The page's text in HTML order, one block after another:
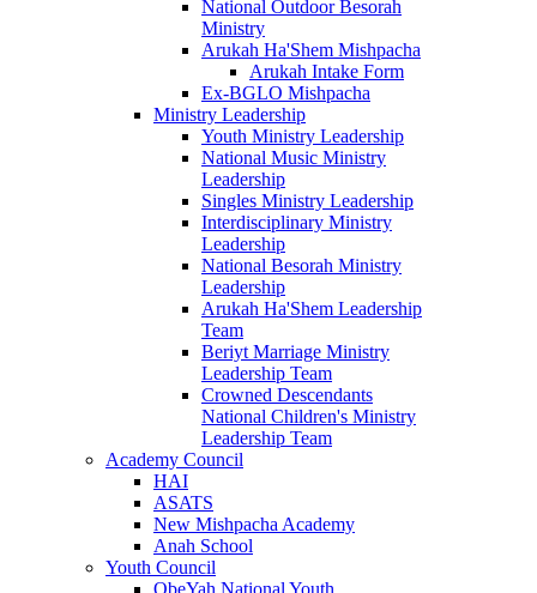
National Outdoor Besorah
Ministry
Arukah Ha'Shem Mishpacha
Arukah Intake Form
Ex-BGLO Mishpacha
Ministry Leadership
Youth Ministry Leadership
National Music Ministry
Leadership
Singles Ministry Leadership
Interdisciplinary Ministry
Leadership
National Besorah Ministry
Leadership
Arukah Ha'Shem Leadership
Team
Beriyt Marriage Ministry
Leadership Team
Crowned Descendants
National Children's Ministry
Leadership Team
Academy Council
HAI
ASATS
New Mishpacha Academy
Anah School
Youth Council
ObeYah National Youth